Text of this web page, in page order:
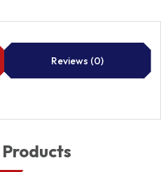
Reviews (0)